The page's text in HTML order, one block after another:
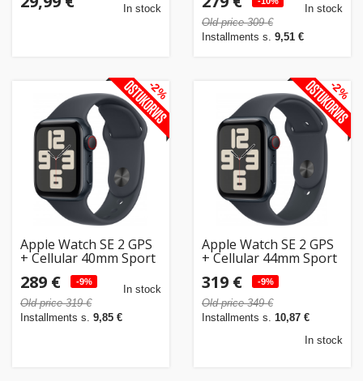
In stock (MRGA3ET/A)
Old price 309 €
Installments s. 9,51 €
In stock
Apple Watch SE 2 GPS
+ Cellular 40mm Sport
Band S/M, midnight
(MXGC3ET/A)
289 € -9%
Old price 319 €
Installments s. 9,85 €
In stock
-2%
Apple Watch SE 2 GPS
+ Cellular 44mm Sport
Band M/L, midnight
(MXGM3ET/A)
319 € -9%
Old price 349 €
Installments s. 10,87 €
In stock
-2%